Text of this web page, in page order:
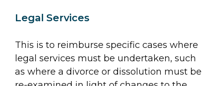
Legal Services
This is to reimburse specific cases where
legal services must be undertaken, such
as where a divorce or dissolution must be